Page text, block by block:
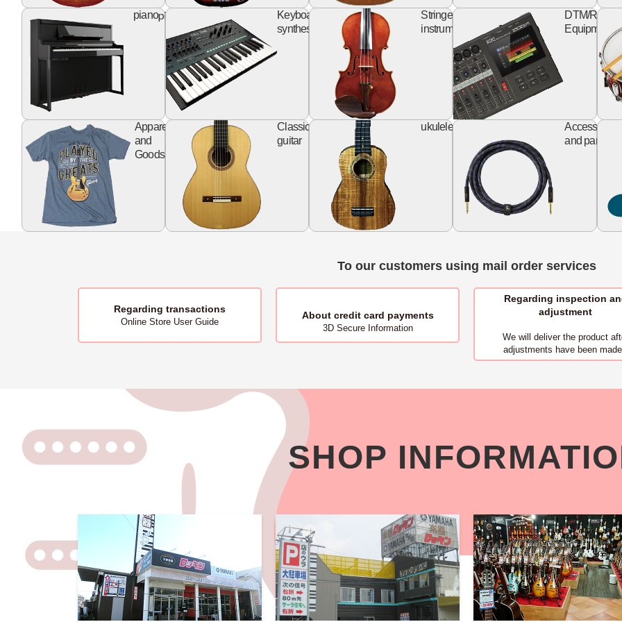
pianopiano
Keyboard
synthesizer
keyboard
Stringed
instruments
DTM/
Equipment
Apparel
and
Goods
apparel
goods
Classical
guitar
ukuleleukulele
Accessories
and parts
To our customers using mail order services
Regarding transactions
Online Store User Guide
Aboutcredit card payments
3D Secure Information
Regarding inspection
adjustment
We will deliver the product
adjustments have been
SHOP